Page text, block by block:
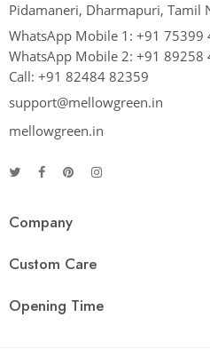
Pidamaneri, Dharmapuri, Tamil
WhatsApp Mobile 1: +91 75399
WhatsApp Mobile 2: +91 89258
Call: +91 82484 82359
support@mellowgreen.in
mellowgreen.in
Company
Custom Care
Opening Time